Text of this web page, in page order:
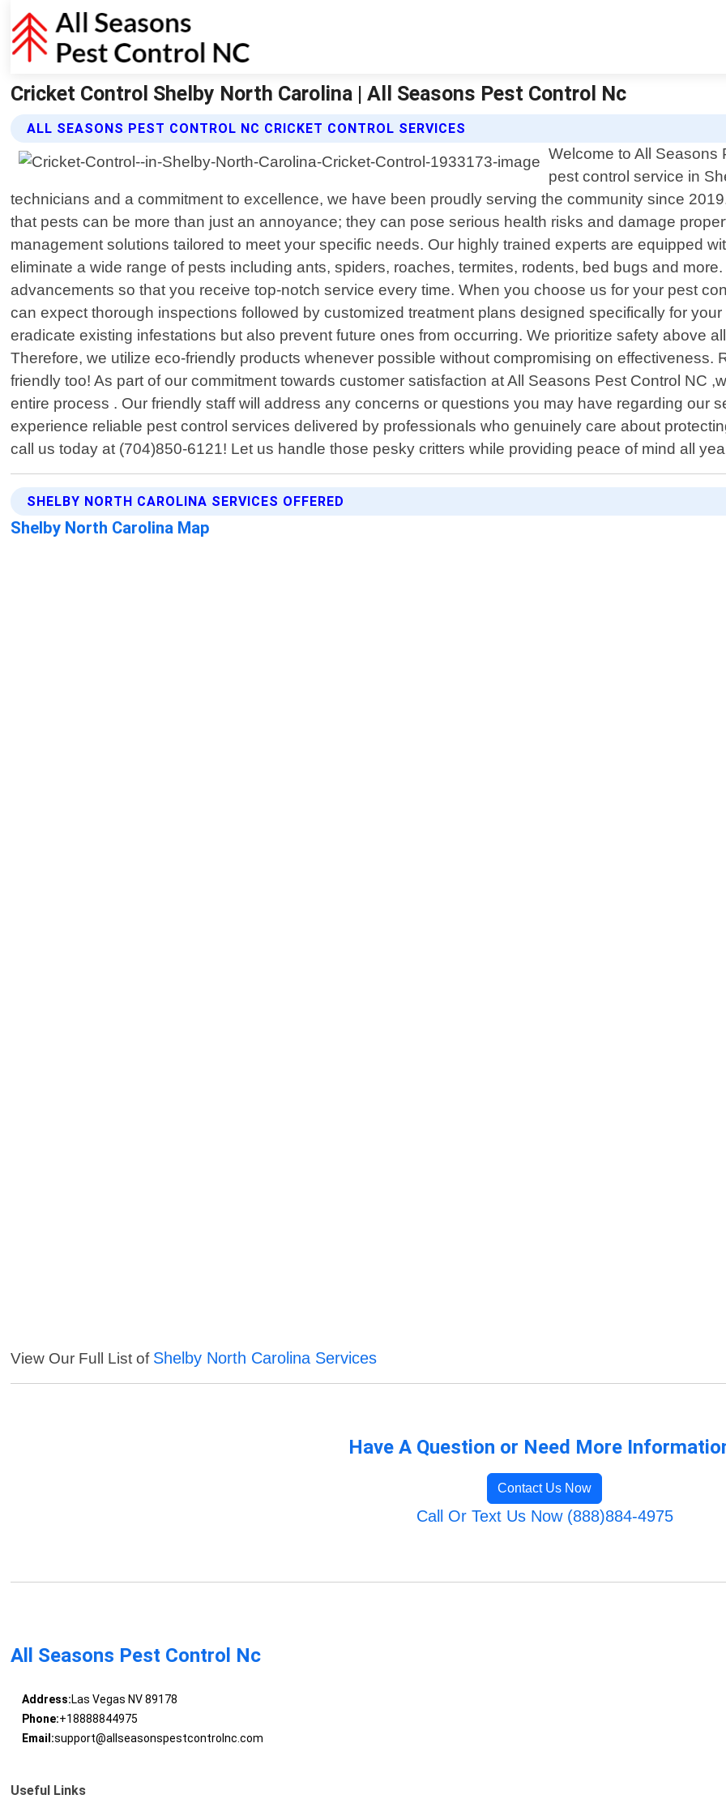
Cricket Control Shelby North Carolina | All Seasons Pest Control Nc
ALL SEASONS PEST CONTROL NC CRICKET CONTROL SERVICES
Welcome to All Seasons
pest control service in
technicians and a commitment to excellence, we have been proudly serving the community since
that pests can be more than just an annoyance; they can pose serious health risks and damage
management solutions tailored to meet your specific needs. Our highly trained experts are equipped
eliminate a wide range of pests including ants, spiders, roaches, termites, rodents, bed bugs and
advancements so that you receive top-notch service every time. When you choose us for your pest
can expect thorough inspections followed by customized treatment plans designed specifically for
eradicate existing infestations but also prevent future ones from occurring. We prioritize safety above
Therefore, we utilize eco-friendly products whenever possible without compromising on effectiveness.
friendly too! As part of our commitment towards customer satisfaction at All Seasons Pest Control NC
entire process . Our friendly staff will address any concerns or questions you may have regarding our
experience reliable pest control services delivered by professionals who genuinely care about
call us today at (704)850-6121! Let us handle those pesky critters while providing peace of mind all
SHELBY NORTH CAROLINA SERVICES OFFERED
Shelby North Carolina Map
View Our Full List of Shelby North Carolina Services
Have A Question or Need More
Contact Us Now
Call Or Text Us Now (888)884-4975
All Seasons Pest Control Nc
Address:Las Vegas NV 89178
Phone:+18888844975
Email:support@allseasonspestcontrolnc.com
Useful Links